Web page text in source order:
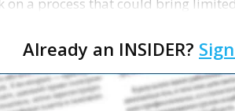
Already an INSIDER?